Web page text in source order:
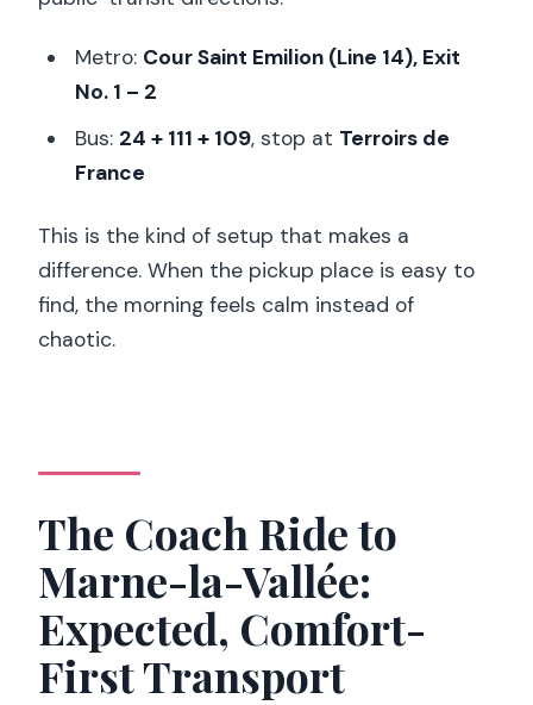
Metro: Cour Saint Emilion (Line 14), Exit
No. 1 – 2
Bus: 24 + 111 + 109, stop at Terroirs de
France
This is the kind of setup that makes a
difference. When the pickup place is easy to
find, the morning feels calm instead of
chaotic.
The Coach Ride to
Marne-la-Vallée:
Expected, Comfort-
First Transport